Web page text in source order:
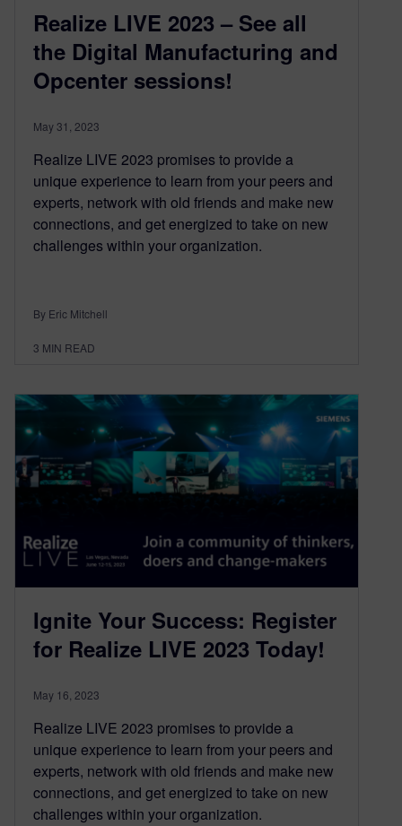
Realize LIVE 2023 – See all
the Digital Manufacturing and
Opcenter sessions!
May 31, 2023
Realize LIVE 2023 promises to provide a
unique experience to learn from your peers and
experts, network with old friends and make new
connections, and get energized to take on new
challenges within your organization.
By Eric Mitchell
3 MIN READ
Ignite Your Success: Register
for Realize LIVE 2023 Today!
May 16, 2023
Realize LIVE 2023 promises to provide a
unique experience to learn from your peers and
experts, network with old friends and make new
connections, and get energized to take on new
challenges within your organization.